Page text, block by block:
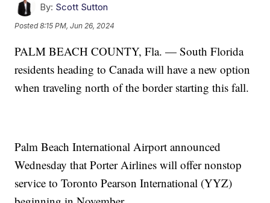
By: Scott Sutton
Posted8:15 PM, Jun 26, 2024
PALM BEACH COUNTY, Fla. — South Florida
residents heading to Canada will have a new option
when traveling north of the border starting this fall.
Palm Beach International Airport announced
Wednesday that Porter Airlines will offer nonstop
service to Toronto Pearson International (YYZ)